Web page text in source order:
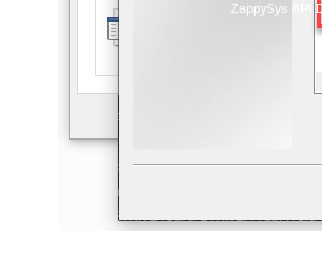
ZappySys API